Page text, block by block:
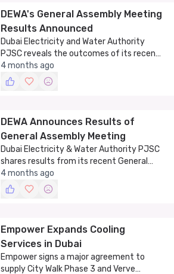
DEWA's General Assembly Meeting
Results Announced
Dubai Electricity and Water Authority
PJSC reveals the outcomes of its recent
General Assembly Meeting, shedding light
on its strategic direction.
4 months ago
DEWA Announces Results of
General Assembly Meeting
Dubai Electricity & Water Authority PJSC
shares results from its recent General
Assembly Meeting, signaling strategic
growth and innovation.
4 months ago
Empower Expands Cooling
Services in Dubai
Empower signs a major agreement to
supply City Walk Phase 3 and Verve